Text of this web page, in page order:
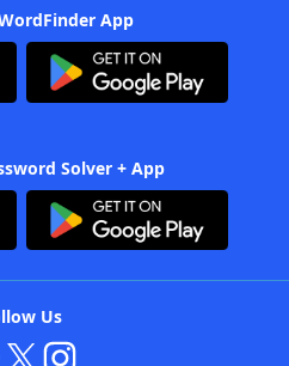
App
Solver + App
Us